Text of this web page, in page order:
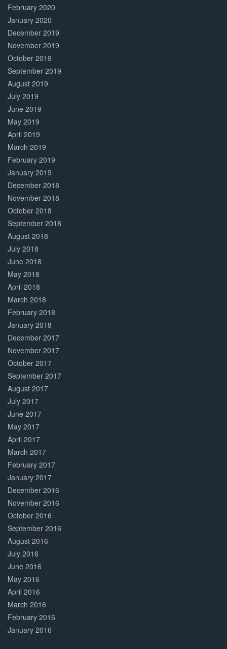
February 2020
January 2020
December 2019
November 2019
October 2019
September 2019
August 2019
July 2019
June 2019
May 2019
April 2019
March 2019
February 2019
January 2019
December 2018
November 2018
October 2018
September 2018
August 2018
July 2018
June 2018
May 2018
April 2018
March 2018
February 2018
January 2018
December 2017
November 2017
October 2017
September 2017
August 2017
July 2017
June 2017
May 2017
April 2017
March 2017
February 2017
January 2017
December 2016
November 2016
October 2016
September 2016
August 2016
July 2016
June 2016
May 2016
April 2016
March 2016
February 2016
January 2016